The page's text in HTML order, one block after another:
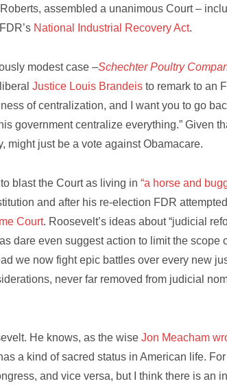
assembled a unanimous Court –
National Industrial Recovery Act.
modest case –Schechter Poultry
liberalJustice Louis Brandeis to remark to an
of centralization, and I want you to go
government centralize everything.” Given
might just be a vote against Obamacare.
blast the Court as living in“a horse and
and after his re-election FDR
Court. Roosevelt’s ideas about “judicial
dare even suggest action to limit the scope
we now fight epic battles over every new
never far removed from judicial
He knows, as the wiseJon Meacham
a kind of sacred status in American life.
and vice versa, but I think there is an